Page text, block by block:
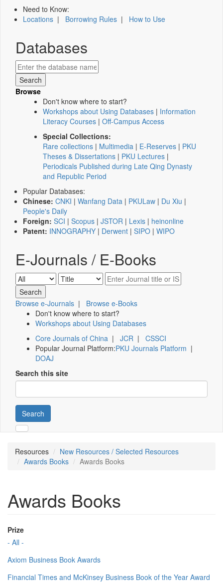
Need to Know:
Locations | Borrowing Rules | How to Use
Databases
Browse
Don't know where to start?
Workshops about Using Databases | Information
Literacy Courses | Off-Campus Access
Special Collections:
Rare collections | Multimedia | E-Reserves | PKU
Theses & Dissertations | PKU Lectures |
Periodicals Published during Late Qing Dynasty
and Republic Period
Popular Databases:
Chinese: CNKI | Wanfang Data | PKULaw | Du Xiu |
People's Daily
Foreign: SCI | Scopus | JSTOR | Lexis | heinonline
Patent: INNOGRAPHY | Derwent | SIPO | WIPO
E-Journals / E-Books
Browse e-Journals | Browse e-Books
Don't know where to start?
Workshops about Using Databases
Core Journals of China | JCR | CSSCI
Popular Journal Platform:PKU Journals Platform |
DOAJ
Search this site
Search
Resources
New Resources / Selected Resources
Awards Books
Awards Books
Awards Books
Prize
- All -
Axiom Business Book Awards
Financial Times and McKinsey Business Book of the Year Award